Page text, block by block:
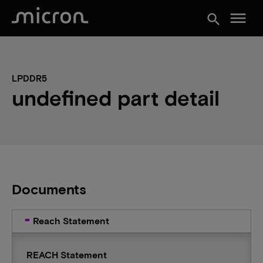
search menu
LPDDR5
undefined part detail
Documents
Reach Statement
REACH Statement